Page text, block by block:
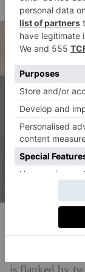
outside.
There are four
which boast